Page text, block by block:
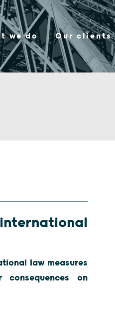
we do Our clients
law measures
consequences on